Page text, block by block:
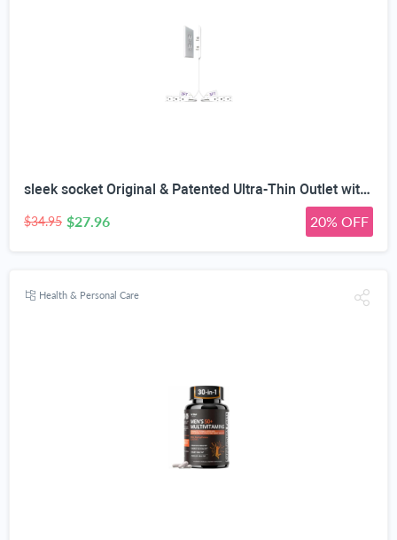
sleek socket Original & Patented Ultra-Thin Outlet with Cord Concealer Kit, Flat Extension with Multi Outlets Power Strip, Ideal for Home Improvement, Hide Bulky and Messy Cords, 6 Feet, White
$34.95 $27.96 20% OFF
Health & Personal Care